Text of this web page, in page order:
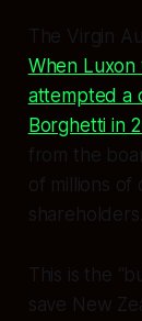
The Virgin
When Luxon
attempted a
Borghetti in
from the
of millions of
shareholders.
This is the
save New